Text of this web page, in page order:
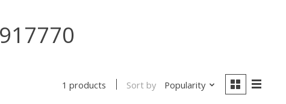
1 products Sort by Popularity